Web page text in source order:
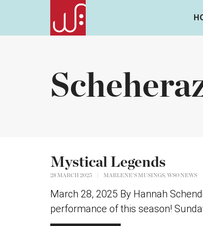
Mystical Legends
28 MARCH 2025 MARLENE'S MUSINGS, WSO NEWS
March 28, 2025 By Hannah
performance of this season!